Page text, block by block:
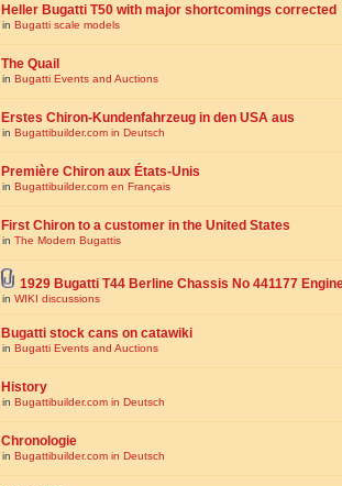
Heller Bugatti T50 with major shortcomings corrected
in Bugatti scale models
The Quail
in Bugatti Events and Auctions
Erstes Chiron-Kundenfahrzeug in den USA aus
in Bugattibuilder.com in Deutsch
Première Chiron aux États-Unis
in Bugattibuilder.com en Français
First Chiron to a customer in the United States
in The Modern Bugattis
1929 Bugatti T44 Berline Chassis No 441177
in WIKI discussions
Bugatti stock cans on catawiki
in Bugatti Events and Auctions
History
in Bugattibuilder.com in Deutsch
Chronologie
in Bugattibuilder.com in Deutsch